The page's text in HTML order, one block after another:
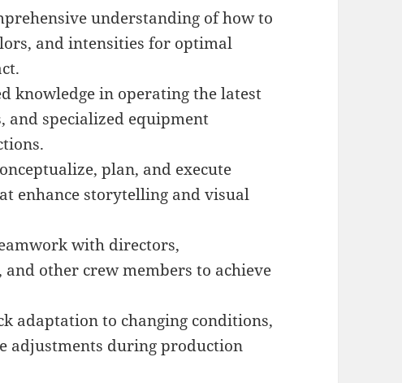
understanding of how to
and intensities for optimal
knowledge in operating the latest
and specialized equipment
plan, and execute
enhance storytelling and visual
with directors,
other crew members to achieve
adaptation to changing conditions,
adjustments during production